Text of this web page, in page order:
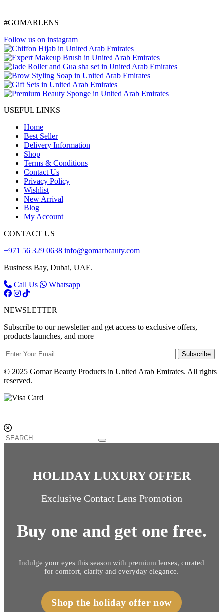
#GOMARLENS
Follow us on instagram
USEFUL LINKS
Home
Best Seller
Delivery Information
Shop
Terms & Conditions
Contact Us
Privacy Policy
Wishlist
New Arrival
Blog
My Account
CONTACT US
+971 56 329 0638 info@gomarbeauty.com
Business Bay, Dubai, UAE.
Call Us
Whatsapp
NEWSLETTER
Subscribe to our newsletter and get access to exclusive offers,
products launches, and more
Subscribe
© 2025 Gomar Beauty Products in United Arab Emirates. All rights
reserved.
HOLIDAY LUXURY OFFER
Exclusive Contact Lens Promotion
Buy one and get one free.
Indulge your eyes this season with premium lenses, curated
for comfort, clarity and everyday elegance.
Shop the holiday offer now